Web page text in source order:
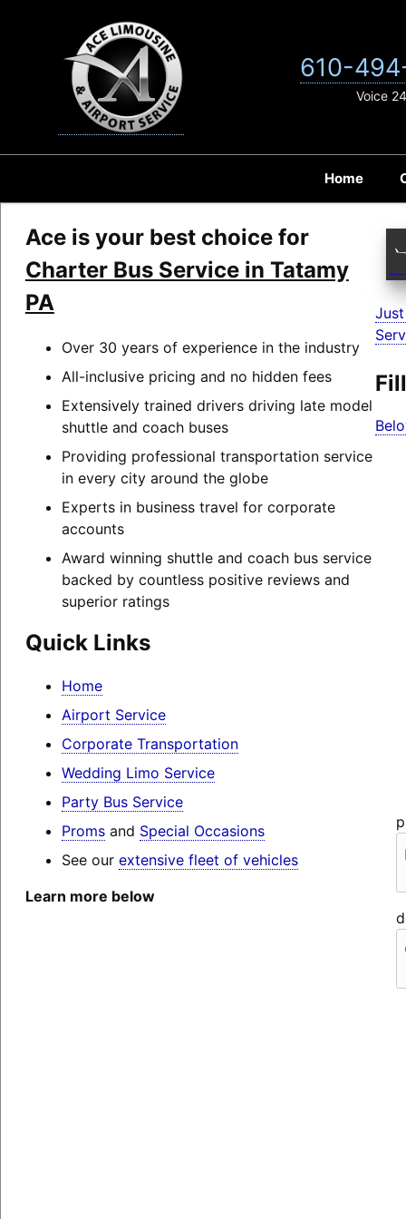
Home
610-
Voice
Ace is your best choice for
Charter Bus Service in Tatamy
PA
Over 30 years of experience in the industry
All-inclusive pricing and no hidden fees
Extensively trained drivers driving late model
shuttle and coach buses
Providing professional transportation service
in every city around the globe
Experts in business travel for corporate
accounts
Award winning shuttle and coach bus service
backed by countless positive reviews and
superior ratings
Quick Links
Home
Airport Service
Corporate Transportation
Wedding Limo Service
Party Bus Service
Promsand Special Occasions
See our extensive fleet of vehicles
Learn more below